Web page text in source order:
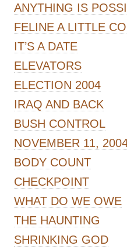
ANYTHING IS
FELINE A LITTLE
IT’S A DATE
ELEVATORS
ELECTION 2004
IRAQ AND BACK
BUSH CONTROL
NOVEMBER 11,
BODY COUNT
CHECKPOINT
WHAT DO WE OWE
THE HAUNTING
SHRINKING GOD